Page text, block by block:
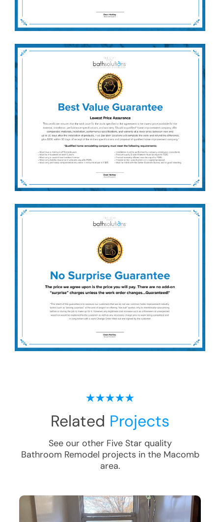
Related Projects
See our other Five Star quality
Bathroom Remodel projects in the Macomb
area.